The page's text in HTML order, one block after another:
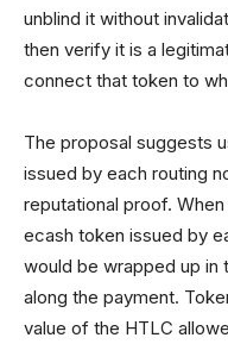
unblind it without
then verify it is a
connect that token to
The proposal suggests
issued by each routing
reputational proof.
ecash token issued by
would be wrapped up in
along the payment.
value of the HTLC